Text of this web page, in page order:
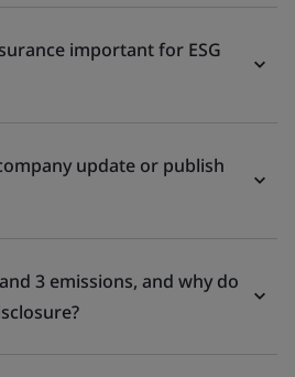
important for ESG
update or publish
3 emissions, and why do